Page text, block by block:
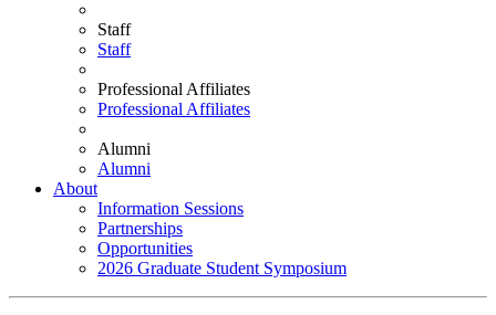
Staff
Staff
Professional Affiliates
Professional Affiliates
Alumni
Alumni
About
Information Sessions
Partnerships
Opportunities
2026 Graduate Student Symposium